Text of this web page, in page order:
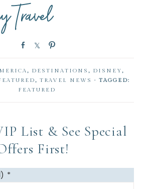
r
, DESTINATIONS , DISNEY,
, TRAVEL NEWS
· TAGGED:
FEATURED
List & See Special
First!
*